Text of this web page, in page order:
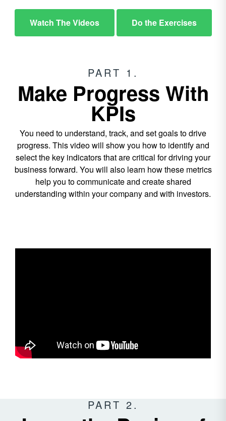
Watch The Videos Do the Exercises
PART 1.
Make Progress With
KPIs
You need to understand, track, and set goals to drive
progress. This video will show you how to identify and
select the key indicators that are critical for driving your
business forward. You will also learn how these metrics
help you to communicate and create shared
understanding within your company and with investors.
PART 2.